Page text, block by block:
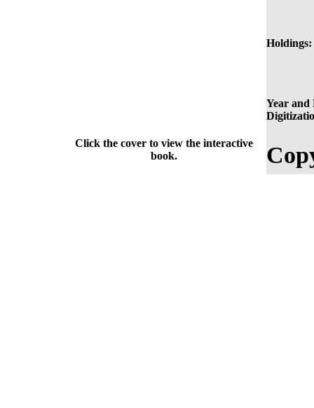
Holdings:
Year and
Click the cover to view the interactive
book.